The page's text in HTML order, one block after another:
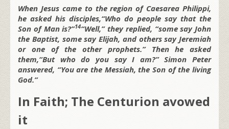
When Jesus came to the region of Caesarea Philippi,
he asked his disciples,“Who do people say that the
Son of Man is?”14“Well,” they replied, “some say John
the Baptist, some say Elijah, and others say Jeremiah
or one of the other prophets.” Then he asked
them,“But who do you say I am?”Simon Peter
answered, “You are the Messiah, the Son of the living
God.”
In Faith; The Centurion avowed
it